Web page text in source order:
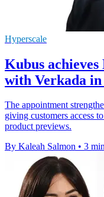
Hyperscale
Kubus
with Verkada
The appointment
giving customers access
product previews.
By Kaleah Salmon • 3